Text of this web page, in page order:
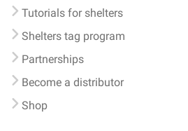
Tutorials for shelters
Shelters tag program
Partnerships
Become a distributor
Shop